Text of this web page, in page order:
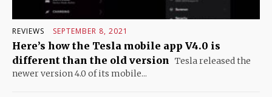
REVIEWS SEPTEMBER 8, 2021
Here’s how the Tesla mobile app V4.0 is
different than the old version
Tesla released the
newer version 4.0 of its mobile...